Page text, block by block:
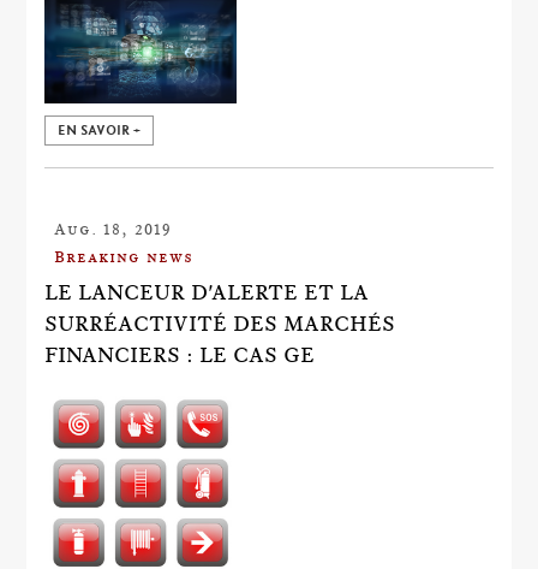
EN SAVOIR +
Aug. 18, 2019
Breaking news
LE LANCEUR D'ALERTE ET LA
SURRÉACTIVITÉ DES MARCHÉS
FINANCIERS : LE CAS GE